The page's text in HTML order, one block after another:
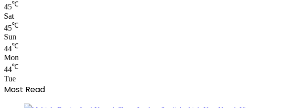
45℃
Sat
45℃
Sun
44℃
Mon
44℃
Tue
Most Read